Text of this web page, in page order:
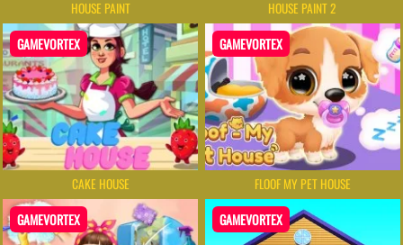
HOUSE PAINT HOUSE PAINT 2
GAMEVORTEX
CAKE HOUSE
GAMEVORTEX
FLOOF MY PET HOUSE
GAMEVORTEX GAMEVORTEX